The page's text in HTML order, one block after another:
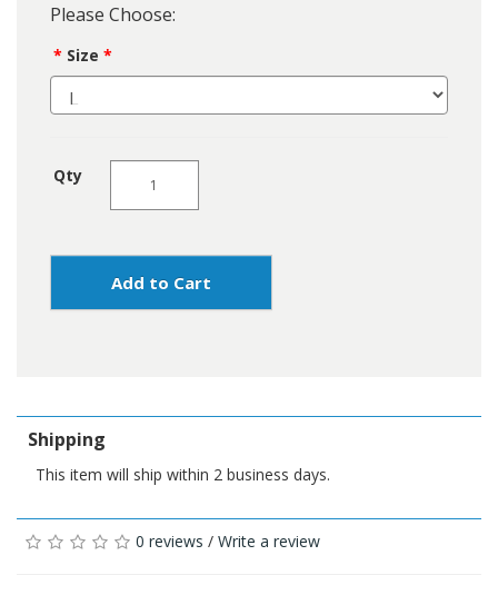
Please Choose:
Size
Qty
Add to Cart
Shipping
This item will ship within 2 business days.
0 reviews / Write a review